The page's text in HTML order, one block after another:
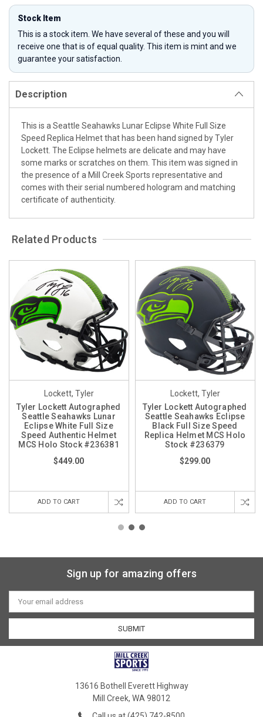
Stock Item
This is a stock item. We have several of these and you will
receive one that is of equal quality. This item is mint and we
guarantee your satisfaction.
Description
This is a Seattle Seahawks Lunar Eclipse White Full Size
Speed Replica Helmet that has been hand signed by Tyler
Lockett. The Eclipse helmets are delicate and may have
some marks or scratches on them. This item was signed in
the presence of a Mill Creek Sports representative and
comes with their serial numbered hologram and matching
certificate of authenticity.
Related Products
Lockett, Tyler
Tyler Lockett Autographed
Seattle Seahawks Lunar
Eclipse White Full Size
Speed Authentic Helmet
MCS Holo Stock #236381
$449.00
ADD TO CART
Lockett, Tyler
Tyler Lockett Autographed
Seattle Seahawks Eclipse
Black Full Size Speed
Replica Helmet MCS Holo
Stock #236379
$299.00
ADD TO CART
Sign up for amazing offers
Email
Address
13616 Bothell Everett Highway
Mill Creek, WA 98012